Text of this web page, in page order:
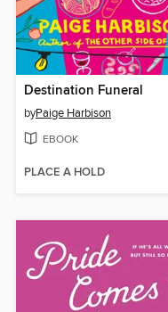
Destination Funeral
byPaige Harbison
EBOOK
PLACE A HOLD